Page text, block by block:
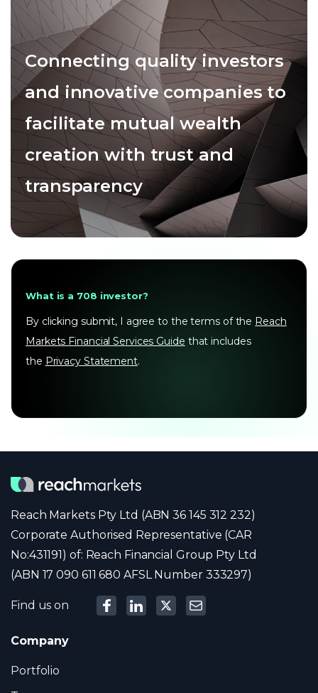
Connecting quality investors
and innovative companies to
facilitate mutual wealth
creation with trust and
transparency
What is a 708 investor?
By clicking submit, I agree to the terms of the Reach
Markets Financial Services Guide that includes
the Privacy Statement.
Reach Markets Pty Ltd (ABN 36 145 312 232)
Corporate Authorised Representative (CAR
No:431191) of: Reach Financial Group Pty Ltd
(ABN 17 090 611 680 AFSL Number 333297)
Find us on
Company
Portfolio